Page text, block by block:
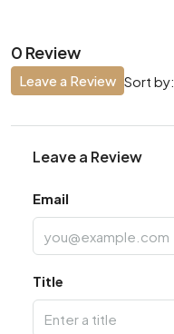
0 Review
Sort by:
Leave a Review
Leave a Review
Email
Title